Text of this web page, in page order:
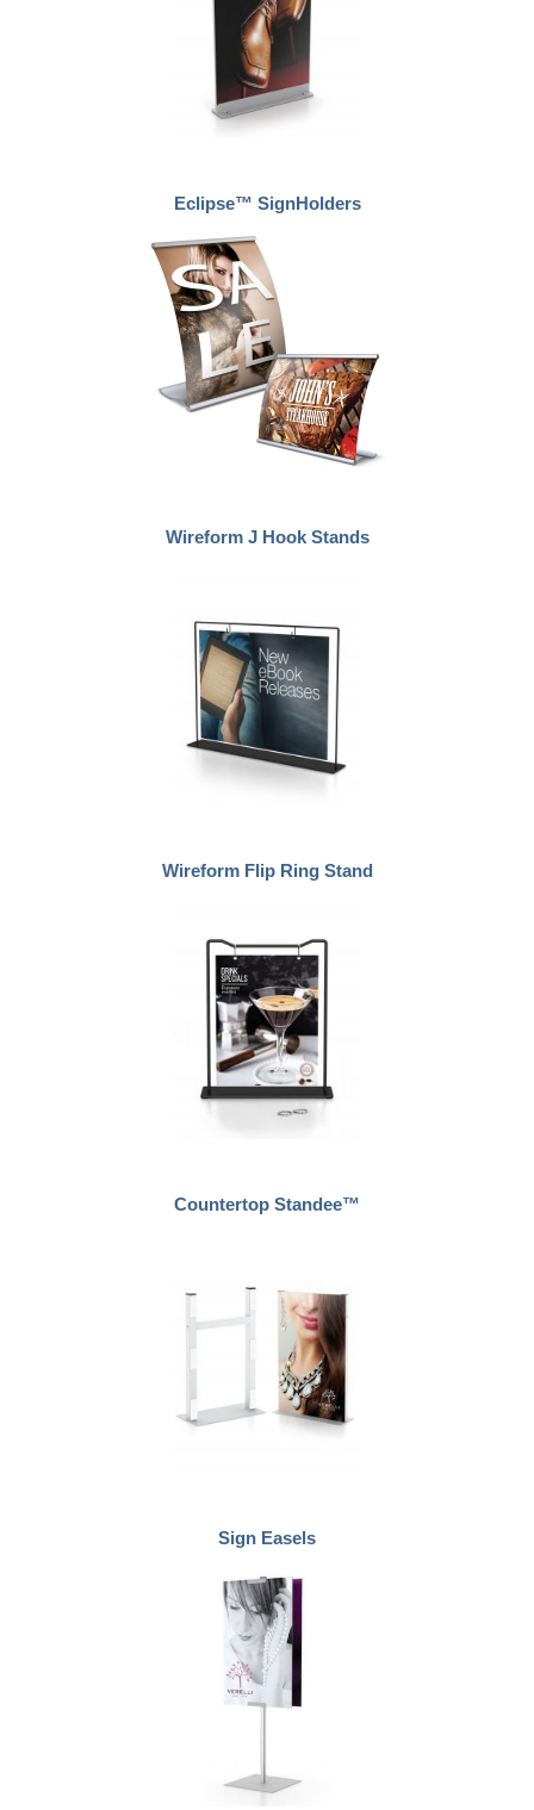
Eclipse™ SignHolders
Wireform J Hook Stands
Wireform Flip Ring Stand
Countertop Standee™
Sign Easels